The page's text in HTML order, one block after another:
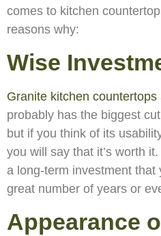
comes to kitchen
reasons why:
Wise
Granite kitchen countertops
probably has the biggest
but if you think of its
you will say that it’s worth
a long-term investment that
great number of years or
Appearance